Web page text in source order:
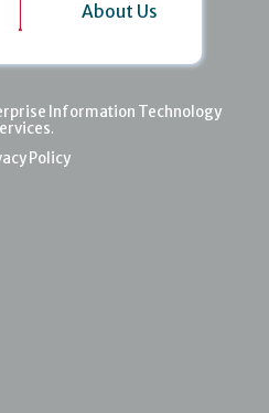
About Us
Information Technology
.
Policy